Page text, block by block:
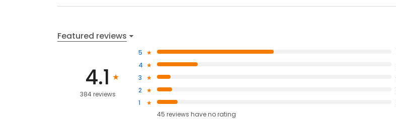
Featured reviews
4.1
384 reviews
5
4
3
2
1
45 reviews haveno rating